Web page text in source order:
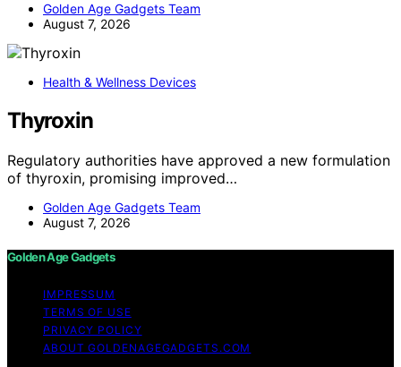
Golden Age Gadgets Team
August 7, 2026
Health & Wellness Devices
Thyroxin
Regulatory authorities have approved a new formulation
of thyroxin, promising improved…
Golden Age Gadgets Team
August 7, 2026
Golden Age Gadgets
IMPRESSUM
TERMS OF USE
PRIVACY POLICY
ABOUT GOLDENAGEGADGETS.COM